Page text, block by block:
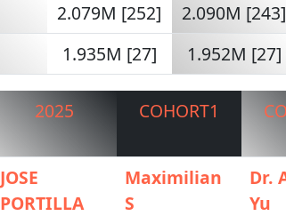
2.079M [252] 2.090M [243]
1.935M [27] 1.952M [27]
2025 COHORT1
JOSE
PORTILLA
Maximilian
S
Dr.
Yu